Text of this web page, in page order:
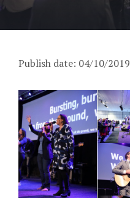
Publish date: 04/10/2019